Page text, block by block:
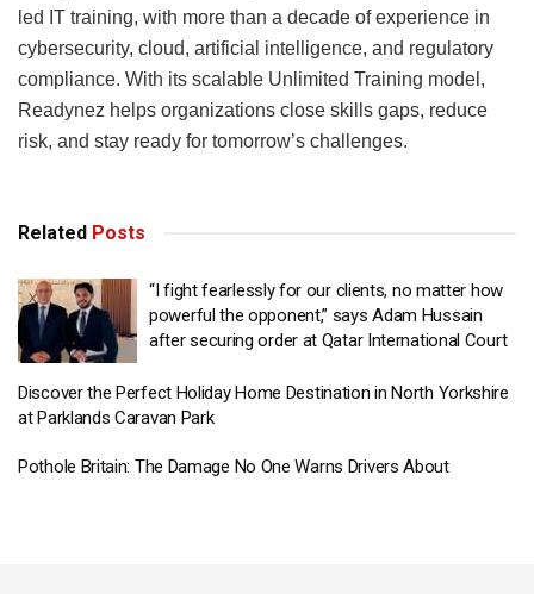
led IT training, with more than a decade of experience in
cybersecurity, cloud, artificial intelligence, and regulatory
compliance. With its scalable Unlimited Training model,
Readynez helps organizations close skills gaps, reduce
risk, and stay ready for tomorrow’s challenges.
Related Posts
“I fight fearlessly for our clients, no matter how
powerful the opponent,” says Adam Hussain
after securing order at Qatar International Court
Discover the Perfect Holiday Home Destination in North Yorkshire
at Parklands Caravan Park
Pothole Britain: The Damage No One Warns Drivers About